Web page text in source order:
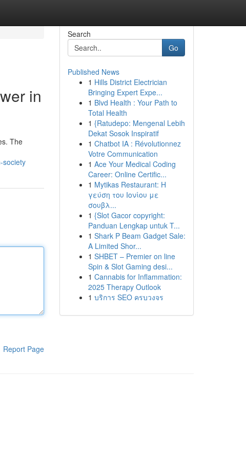
in
The
society
Report Page
Search
Go
Published News
1 Hills District Electrician
Bringing Expert Expe...
1 Blvd Health : Your Path to
Total Health
1 {Ratudepo: Mengenal Lebih
Dekat Sosok Inspiratif
1 Chatbot IA : Révolutionnez
Votre Communication
1 Ace Your Medical Coding
Career: Online Certific...
1 Mytikas Restaurant: Η
γεύση του Ιονίου με
σουβλ...
1 {Slot Gacor copyright:
Panduan Lengkap untuk T...
1 Shark P Beam Gadget Sale:
A Limited Shor...
1 SHBET – Premier on line
Spin & Slot Gaming desi...
1 Cannabis for Inflammation:
2025 Therapy Outlook
1 บริการ SEO ครบวงจร